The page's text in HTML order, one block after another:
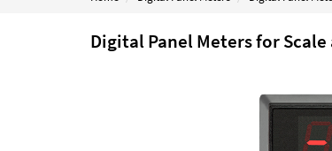
Digital Panel Meters for